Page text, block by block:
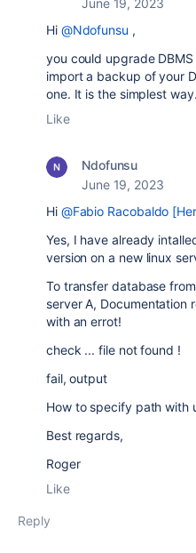
June 19, 2023
Hi @Ndofunsu ,
you could upgrade
import a backup of your
one. It is the simplest way.
Like
Ndofunsu
June 19, 2023
Hi @Fabio Racobaldo
Yes, I have already
version on a new linux
To transfer database
server A, Documentation
with an errot!
check ... file not found !
fail, output
How to specify path with
Best regards,
Roger
Like
Reply